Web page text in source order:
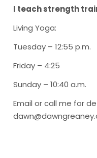
I teach strength
Living Yoga:
Tuesday – 12:55 p.m.
Friday – 4:25
Sunday – 10:40 a.m.
Email or call me for